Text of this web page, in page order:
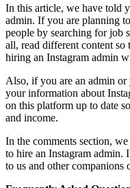
In this article, we have told
admin. If you are planning
people by searching for job
all, read different content so
hiring an Instagram admin
Also, if you are an admin or
your information about
on this platform up to date
and income.
In the comments section,
to hire an Instagram
to us and other companions